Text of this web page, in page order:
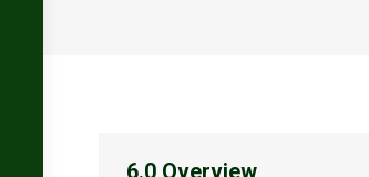
6.0 Overview